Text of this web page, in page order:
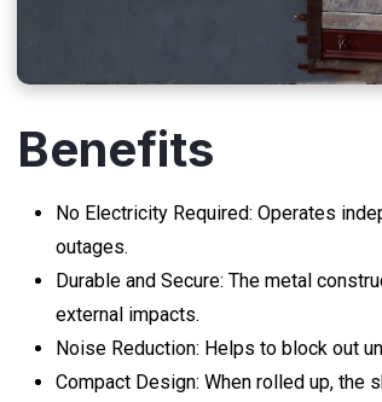
Benefits
No Electricity Required: Operates
outages.
Durable and Secure: The metal
external impacts.
Noise Reduction: Helps to block out
Compact Design: When rolled up, the